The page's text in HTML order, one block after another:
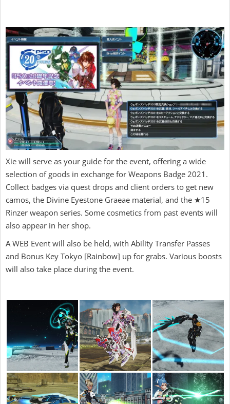
Xie will serve as your guide for the event, offering a wide
selection of goods in exchange for Weapons Badge 2021.
Collect badges via quest drops and client orders to get new
camos, the Divine Eyestone Graeae material, and the ★15
Rinzer weapon series. Some cosmetics from past events will
also appear in her shop.
A WEB Event will also be held, with Ability Transfer Passes
and Bonus Key Tokyo [Rainbow] up for grabs. Various boosts
will also take place during the event.